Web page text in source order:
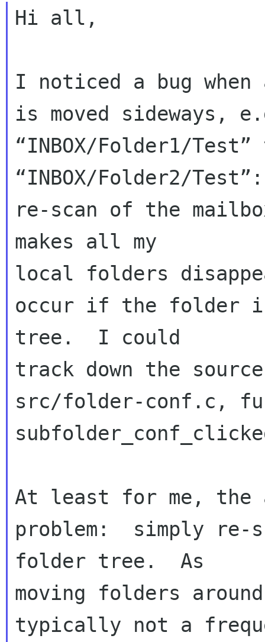
Hi all,
I noticed a bug
is moved sideways,
“INBOX/Folder1/
“INBOX/Folder2/
re-scan of the
makes all my
local folders
occur if the folder is
tree.  I could
track down the
src/folder-conf.c,
At least for me, the
problem:  simply re-
folder tree.  As
moving folders
typically not a